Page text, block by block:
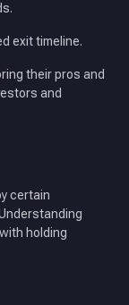
exit timeline.
their pros and
and
certain
holding